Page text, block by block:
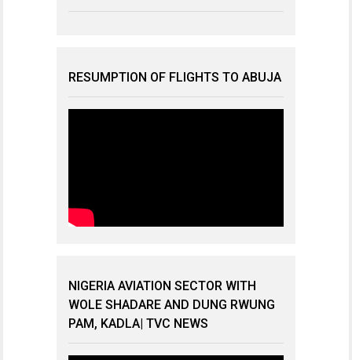
RESUMPTION OF FLIGHTS TO ABUJA
NIGERIA AVIATION SECTOR WITH
WOLE SHADARE AND DUNG RWUNG
PAM, KADLA| TVC NEWS